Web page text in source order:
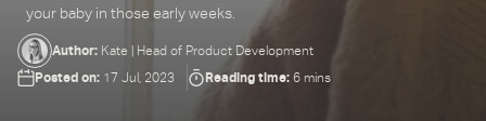
your baby in those early weeks.
Author: Kate | Head of Product Development
Posted on: 17 Jul, 2023 Reading time: 6 mins